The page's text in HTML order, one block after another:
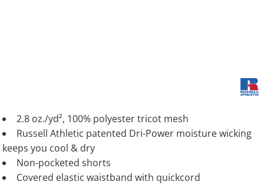
2.8 oz./yd², 100% polyester tricot mesh
Russell Athletic patented Dri-Power moisture wicking
keeps you cool & dry
Non-pocketed shorts
Covered elastic waistband with quickcord